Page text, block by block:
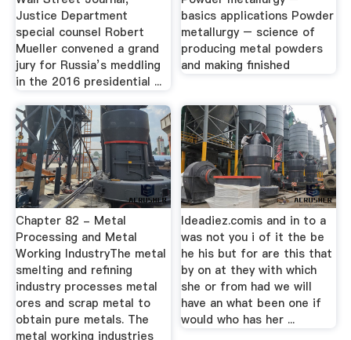
Justice Department
special counsel Robert
Mueller convened a grand
jury for Russia’s meddling
in the 2016 presidential ...
basics applications Powder
metallurgy – science of
producing metal powders
and making finished
Chapter 82 - Metal
Processing and Metal
Working IndustryThe metal
smelting and refining
industry processes metal
ores and scrap metal to
obtain pure metals. The
metal working industries
Ideadiez.comis and in to a
was not you i of it the be
he his but for are this that
by on at they with which
she or from had we will
have an what been one if
would who has her ...